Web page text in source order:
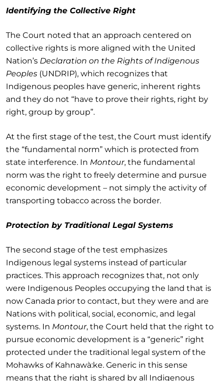
Identifying the Collective Right
The Court noted that an approach centered on
collective rights is more aligned with the United
Nation’s Declaration on the Rights of Indigenous
Peoples (UNDRIP), which recognizes that
Indigenous peoples have generic, inherent rights
and they do not “have to prove their rights, right by
right, group by group”.
At the first stage of the test, the Court must identify
the “fundamental norm” which is protected from
state interference. In Montour, the fundamental
norm was the right to freely determine and pursue
economic development – not simply the activity of
transporting tobacco across the border.
Protection by Traditional Legal Systems
The second stage of the test emphasizes
Indigenous legal systems instead of particular
practices. This approach recognizes that, not only
were Indigenous Peoples occupying the land that is
now Canada prior to contact, but they were and are
Nations with political, social, economic, and legal
systems. In Montour, the Court held that the right to
pursue economic development is a “generic” right
protected under the traditional legal system of the
Mohawks of Kahnawà:ke. Generic in this sense
means that the right is shared by all Indigenous